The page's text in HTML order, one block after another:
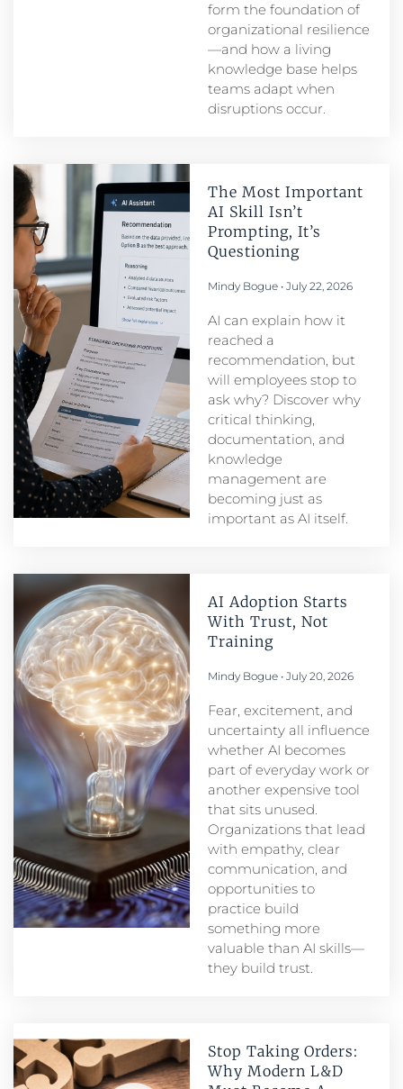
form the foundation of
organizational resilience
—and how a living
knowledge base helps
teams adapt when
disruptions occur.
The Most Important
AI Skill Isn’t
Prompting, It’s
Questioning
Mindy Bogue July 22, 2026
AI can explain how it
reached a
recommendation, but
will employees stop to
ask why? Discover why
critical thinking,
documentation, and
knowledge
management are
becoming just as
important as AI itself.
AI Adoption Starts
With Trust, Not
Training
Mindy Bogue July 20, 2026
Fear, excitement, and
uncertainty all influence
whether AI becomes
part of everyday work or
another expensive tool
that sits unused.
Organizations that lead
with empathy, clear
communication, and
opportunities to
practice build
something more
valuable than AI skills—
they build trust.
Stop Taking Orders:
Why Modern L&D